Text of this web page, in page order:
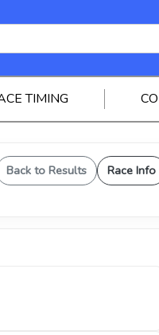
TIMING
Back to Results Race Info